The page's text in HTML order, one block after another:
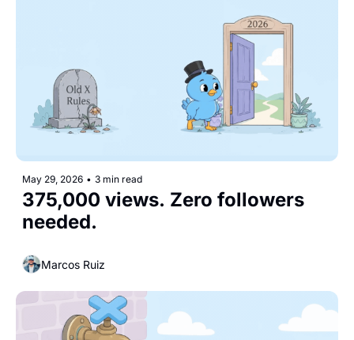
May 29, 2026 • 3 min read
375,000 views. Zero followers
needed.
Marcos Ruiz